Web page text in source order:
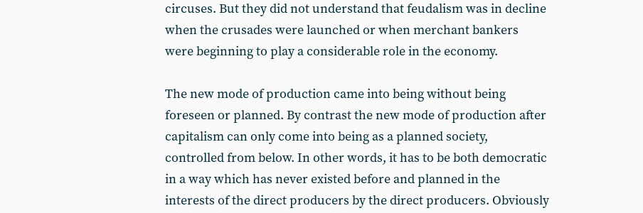
circuses. But they did not understand that feudalism was in decline
when the crusades were launched or when merchant bankers
were beginning to play a considerable role in the economy.
The new mode of production came into being without being
foreseen or planned. By contrast the new mode of production after
capitalism can only come into being as a planned society,
controlled from below. In other words, it has to be both democratic
in a way which has never existed before and planned in the
interests of the direct producers by the direct producers. Obviously